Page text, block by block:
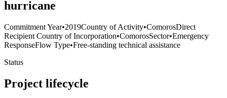
hurricane
Commitment Year•2019Country of Activity•ComorosDirect
Recipient Country of Incorporation•ComorosSector•Emergency
ResponseFlow Type•Free-standing technical assistance
Status
Project lifecycle